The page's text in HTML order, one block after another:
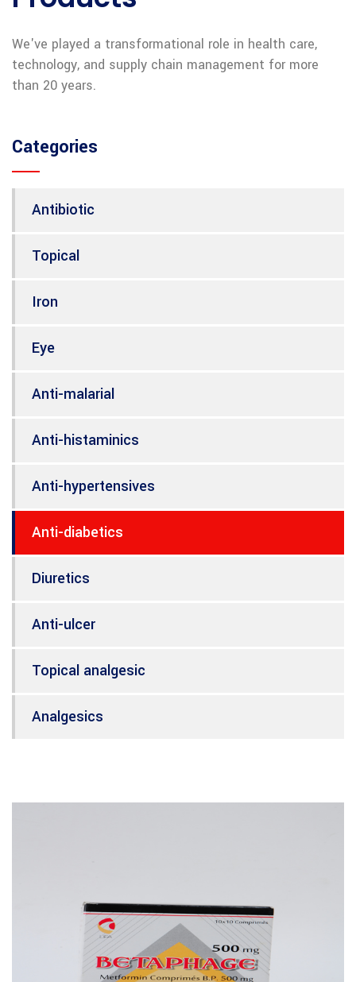
We've played a transformational role in health care,
technology, and supply chain management for more
than 20 years.
Categories
Antibiotic
Topical
Iron
Eye
Anti-malarial
Anti-histaminics
Anti-hypertensives
Anti-diabetics
Diuretics
Anti-ulcer
Topical analgesic
Analgesics